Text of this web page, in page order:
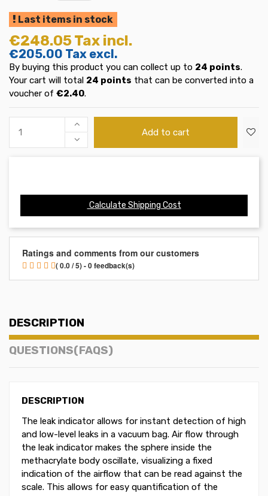
Last items in stock
€248.05Tax incl.
€205.00 Tax excl.
By buying this product you can collect up to 24 points.
Your cart will total 24 points that can be converted into a
voucher of €2.40.
Add to cart
Calculate Shipping Cost
Ratings and comments from our customers
( 0.0 / 5) - 0 feedback(s)
DESCRIPTION
QUESTIONS(FAQS)
DESCRIPTION
The leak indicator allows for instant detection of high
and low-level leaks in a vacuum bag. Air flow through
the leak indicator makes the sphere inside the
methacrylate body oscillate, visualizing a fixed
indication of the airflow that can be read against the
scale. This allows for easy quantification of the